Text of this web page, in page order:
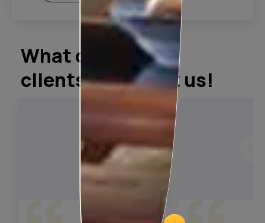
What our
clients say about us!